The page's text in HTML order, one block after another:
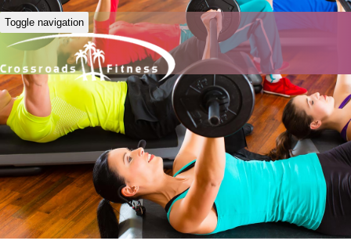
Toggle navigation